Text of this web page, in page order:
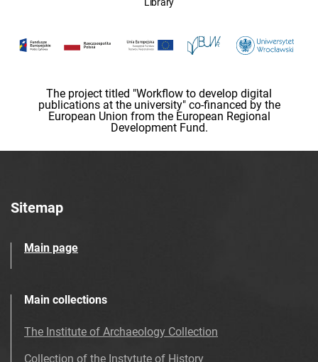
The project titled "Workflow to develop digital
publications at the university" co-financed by the
European Union from the European Regional
Development Fund.
Sitemap
Main page
Main collections
The Institute of Archaeology Collection
Collection of the Instytute of History